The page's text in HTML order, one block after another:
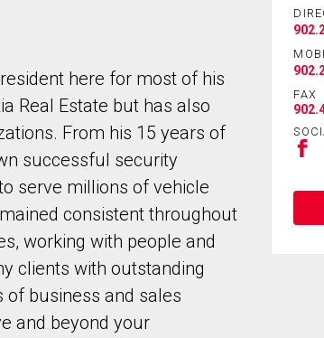
here for most of his
Real Estate but has also
From his 15 years of
successful security
serve millions of vehicle
consistent throughout
working with people and
clients with outstanding
of business and sales
and beyond your
FAX